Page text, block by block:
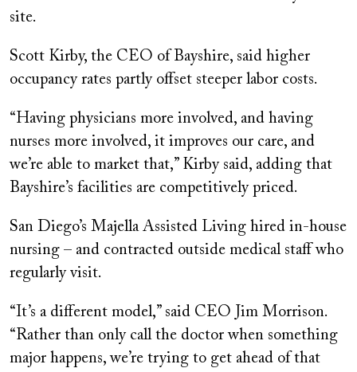
site.
Scott Kirby, the CEO of Bayshire, said higher
occupancy rates partly offset steeper labor costs.
“Having physicians more involved, and having
nurses more involved, it improves our care, and
we’re able to market that,” Kirby said, adding that
Bayshire’s facilities are competitively priced.
San Diego’s Majella Assisted Living hired in-house
nursing – and contracted outside medical staff who
regularly visit.
“It’s a different model,” said CEO Jim Morrison.
“Rather than only call the doctor when something
major happens, we’re trying to get ahead of that